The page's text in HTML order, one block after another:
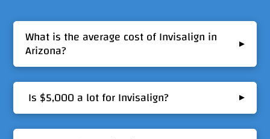
▸
What is the average cost of Invisalign in
Arizona?
▸
Is $5,000 a lot for Invisalign?